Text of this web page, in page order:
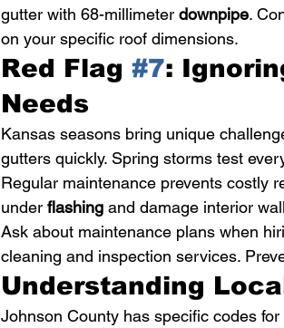
gutter with 68-millimeter downpipe.
on your specific roof dimensions.
Red Flag #7:
Needs
Kansas seasons bring unique
gutters quickly. Spring storms test
Regular maintenance prevents costly
under flashing and damage interior
Ask about maintenance plans when
cleaning and inspection services.
Understanding
Johnson County has specific codes